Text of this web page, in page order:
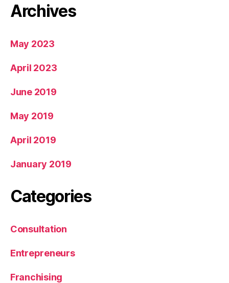
Archives
May 2023
April 2023
June 2019
May 2019
April 2019
January 2019
Categories
Consultation
Entrepreneurs
Franchising